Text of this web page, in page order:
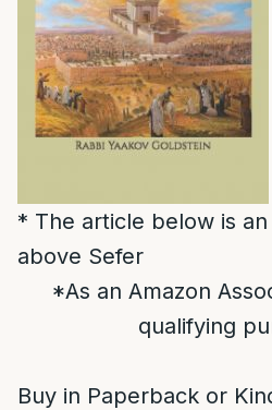
* The article below is
above Sefer
*As an Amazon
qualifying
Buy in Paperback or